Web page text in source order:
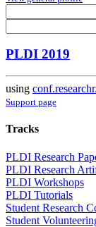
PLDI 2019
using
Support page
Tracks
PLDI Research
PLDI Research
PLDI Workshops
PLDI Tutorials
Student Research
Student